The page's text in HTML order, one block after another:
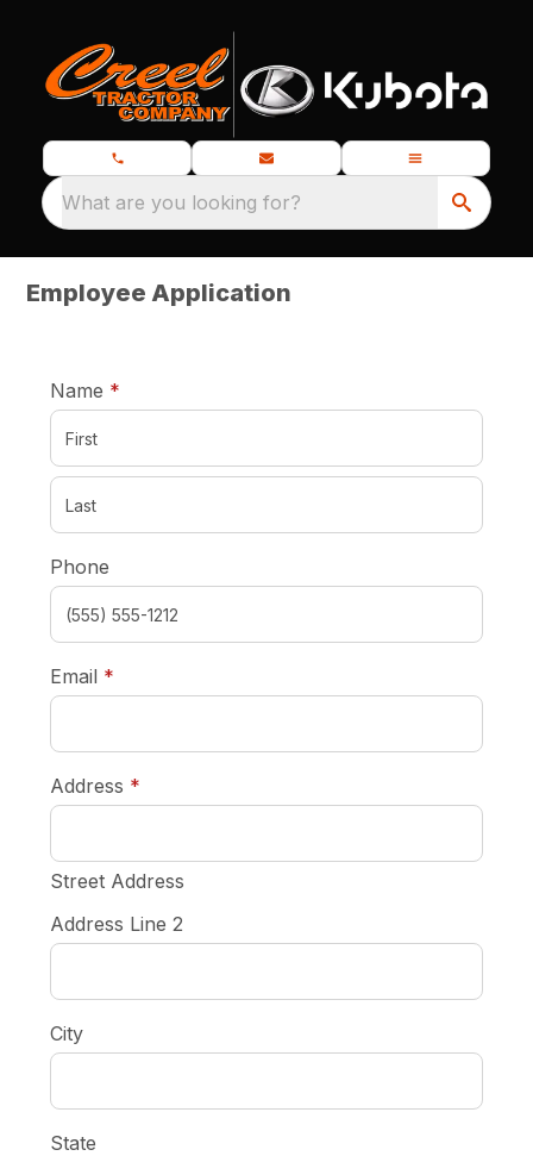
What are you looking for?
Employee Application
Name *
Phone
Email *
Address *
Street Address
Address Line 2
City
State